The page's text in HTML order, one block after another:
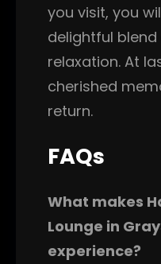
you visit, you
delightful
relaxation. At
cherished
return.
FAQs
What makes
Lounge in
experience?